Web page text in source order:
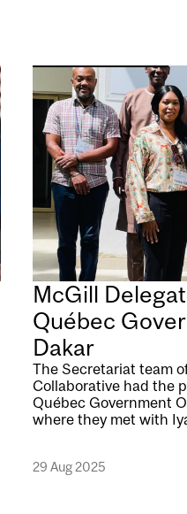
Image
McGill
Québec
Dakar
The Secretariat team
Collaborative had the
Québec Government
where they met with
29 Aug 2025